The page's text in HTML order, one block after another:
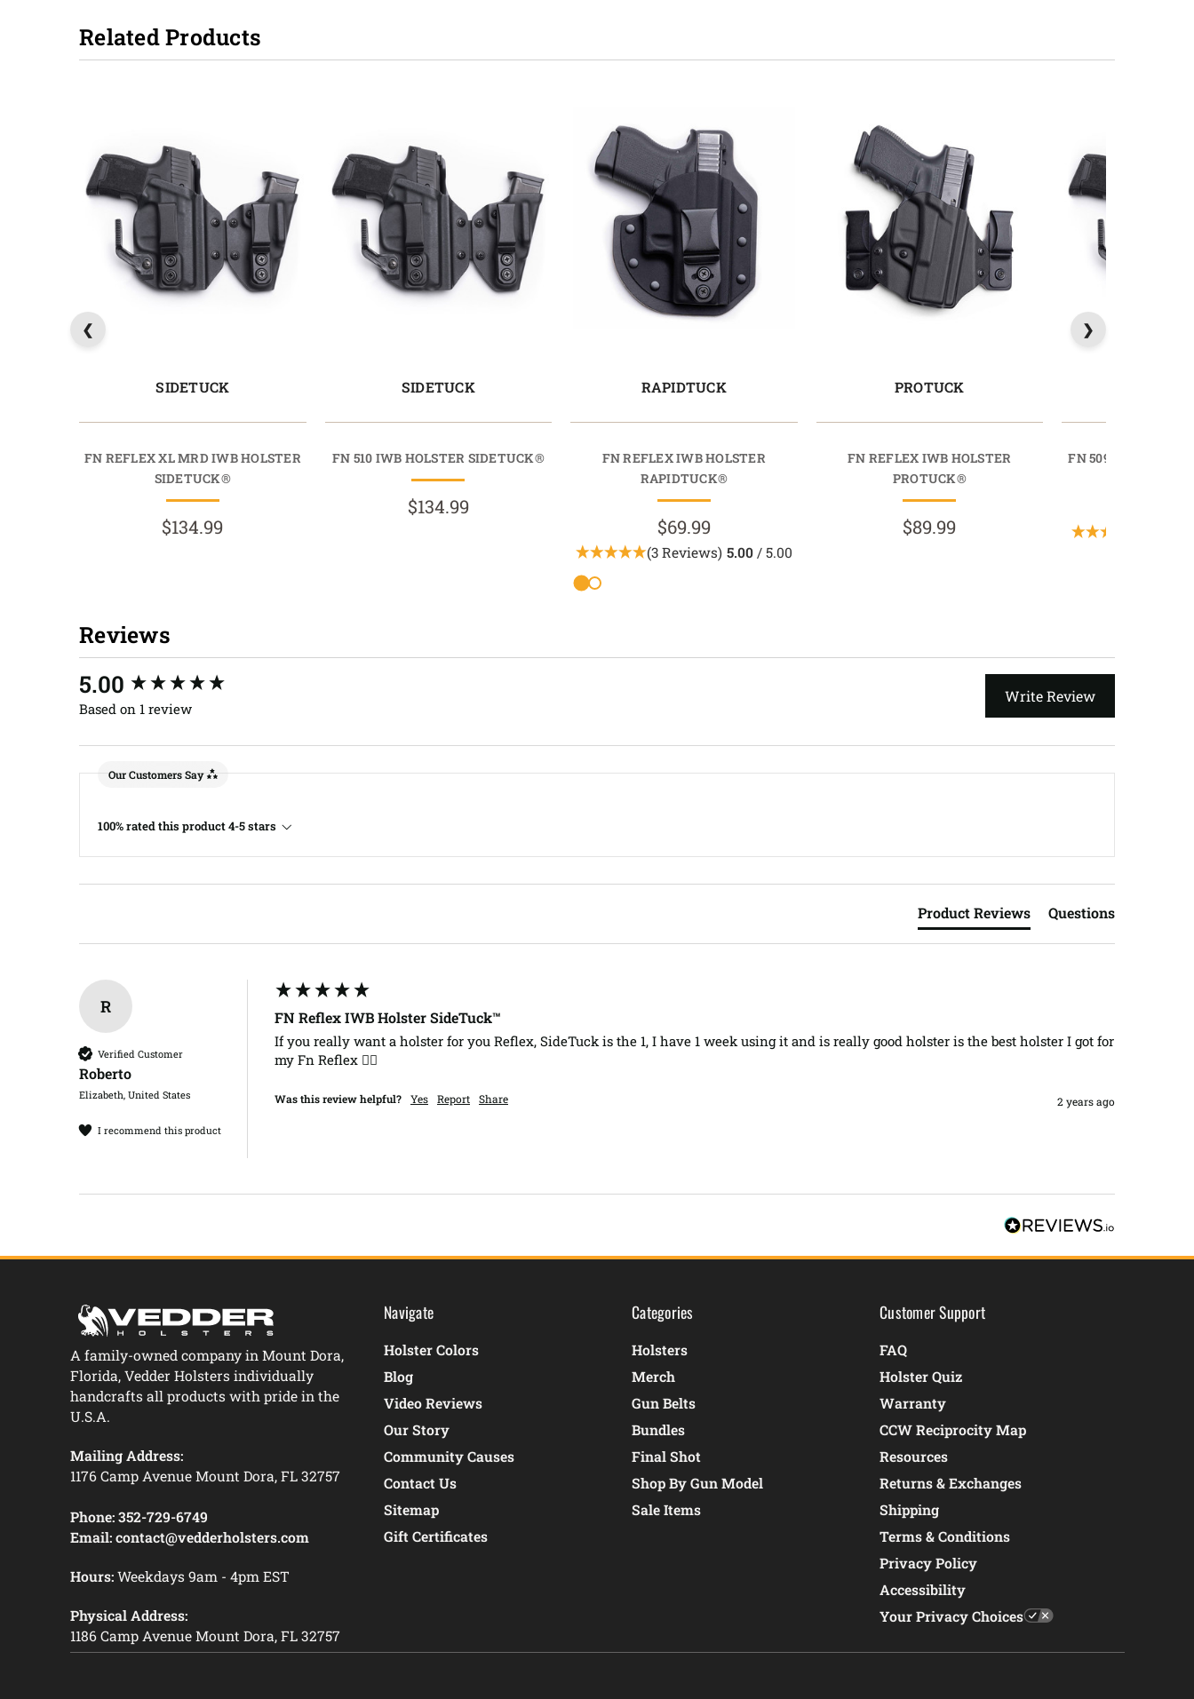
Related Products
SIDETUCK
FN REFLEX XL MRD IWB HOLSTER
SIDETUCK®
$134.99
SIDETUCK
FN 510 IWB HOLSTER SIDETUCK®
$134.99
RAPIDTUCK
FN REFLEX IWB HOLSTER
RAPIDTUCK®
$69.99
(3 Reviews) 5.00/ 5.00
PROTUCK
FN REFLEX IWB HOLSTER
PROTUCK®
$89.99
FN 509 IWB
Reviews
5.00
Based on 1 review
Write Review
Our Customers Say
100% rated this product 4-5 stars
Product Reviews Questions
R
Verified Customer
Roberto​
Elizabeth, United States
I recommend this product
FN Reflex IWB Holster SideTuck™
If you really want a holster for you Reflex, SideTuck is the 1, I have 1 week using it and is really good holster is the best holster I got for
my Fn Reflex ✌🏻
Was this review helpful? Yes Report Share 2 years ago
New content loaded
A family-owned company in Mount Dora,
Florida, Vedder Holsters individually
handcrafts all products with pride in the
U.S.A.
Mailing Address:
1176 Camp Avenue Mount Dora, FL 32757
Phone: 352-729-6749
Email: contact@vedderholsters.com
Hours:Weekdays 9am - 4pm EST
Physical Address:
1186 Camp Avenue Mount Dora, FL 32757
Navigate
Holster Colors
Blog
Video Reviews
Our Story
Community Causes
Contact Us
Sitemap
Gift Certificates
Categories
Holsters
Merch
Gun Belts
Bundles
Final Shot
Shop By Gun Model
Sale Items
Customer Support
FAQ
Holster Quiz
Warranty
CCW Reciprocity Map
Resources
Returns & Exchanges
Shipping
Terms & Conditions
Privacy Policy
Accessibility
Your Privacy Choices